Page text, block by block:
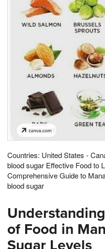
Countries: United States -
blood sugar Effective Food to
Comprehensive Guide to
blood sugar
of Food in
Sugar Levels